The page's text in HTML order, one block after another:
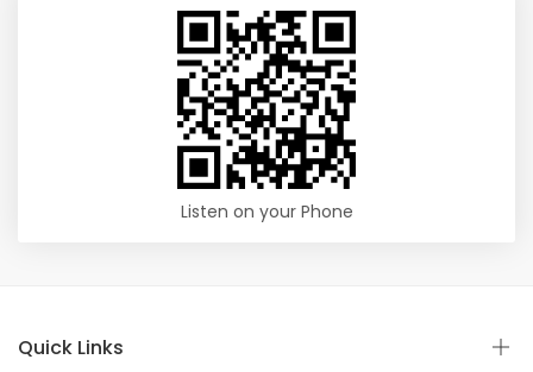
Listen on your Phone
Quick Links